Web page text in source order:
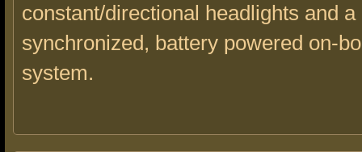
constant/directional headlights and
synchronized, battery powered on-
system.